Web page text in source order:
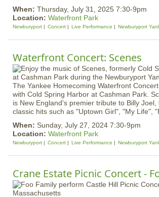
When: Thursday, July 31, 2025 7:30-9pm
Location: Waterfront Park
Newburyport Concert Live Performance Newburyport
Waterfront Concert: Scenes
The Yankee Homecoming Waterfront
with Cold Spring Harbor at Cashman Park.
is New England's premier tribute to Billy
classic hits such as "Uptown Girl", "My Life",
When: Sunday, July 27, 2024 7:30-9pm
Location: Waterfront Park
Newburyport Concert Live Performance Newburyport
Crane Estate Picnic Concert -